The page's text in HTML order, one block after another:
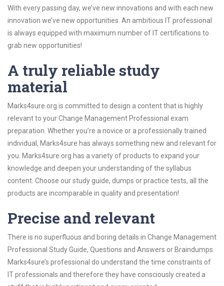
With every passing day, we’ve new innovations and with each new
innovation we’ve new opportunities. An ambitious IT professional
is always equipped with maximum number of IT certifications to
grab new opportunities!
A truly reliable study
material
Marks4sure.org is committed to design a content that is highly
relevant to your Change Management Professional exam
preparation. Whether you’re a novice or a professionally trained
individual, Marks4sure has always something new and relevant for
you. Marks4sure.org has a variety of products to expand your
knowledge and deepen your understanding of the syllabus
content. Choose our study guide, dumps or practice tests, all the
products are incomparable in quality and presentation!
Precise and relevant
There is no superfluous and boring details in Change Management
Professional Study Guide, Questions and Answers or Braindumps.
Marks4sure’s professional do understand the time constraints of
IT professionals and therefore they have consciously created a